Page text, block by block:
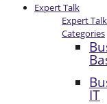
Expert Talk
Expert Talk
Categories
IT